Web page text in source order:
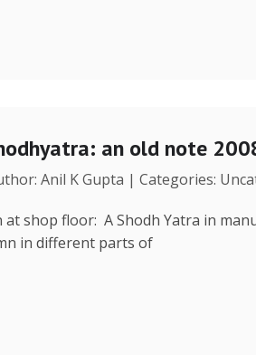
an old note
Anil K Gupta | Categories:
at shop floor: A Shodh Yatra in
in different parts of